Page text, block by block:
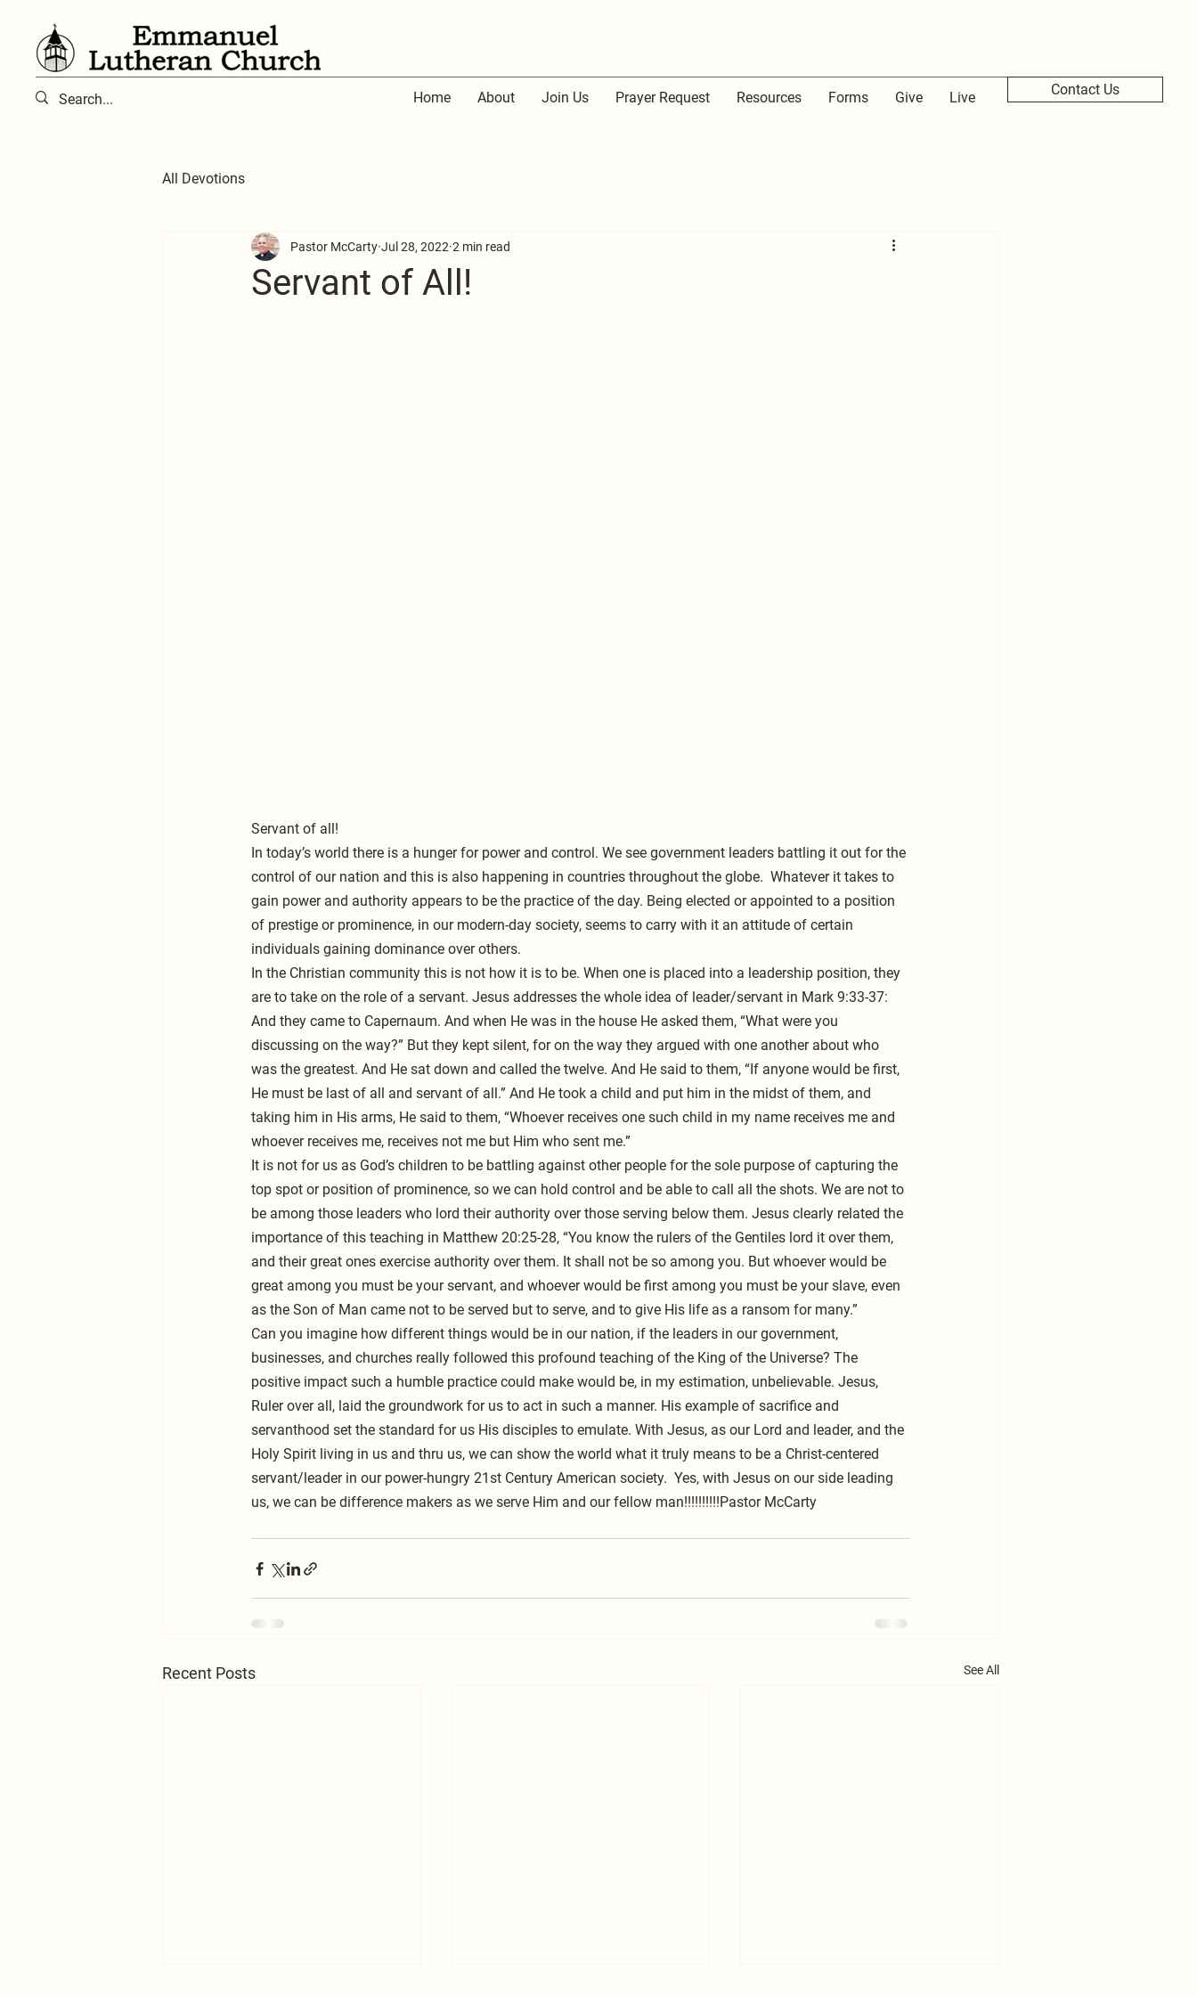
Home About Join Us Prayer Request Resources Forms Give Live Contact Us
All Devotions
Servant of All!
Pastor McCarty Jul 28, 2022 2 min read
Servant of all!
In today’s world there is a hunger for power and control. We see government leaders battling it out for the
control of our nation and this is also happening in countries throughout the globe.  Whatever it takes to
gain power and authority appears to be the practice of the day. Being elected or appointed to a position
of prestige or prominence, in our modern-day society, seems to carry with it an attitude of certain
individuals gaining dominance over others.
In the Christian community this is not how it is to be. When one is placed into a leadership position, they
are to take on the role of a servant. Jesus addresses the whole idea of leader/servant in Mark 9:33-37:
And they came to Capernaum. And when He was in the house He asked them, “What were you
discussing on the way?” But they kept silent, for on the way they argued with one another about who
was the greatest. And He sat down and called the twelve. And He said to them, “If anyone would be first,
He must be last of all and servant of all.” And He took a child and put him in the midst of them, and
taking him in His arms, He said to them, “Whoever receives one such child in my name receives me and
whoever receives me, receives not me but Him who sent me.”
It is not for us as God’s children to be battling against other people for the sole purpose of capturing the
top spot or position of prominence, so we can hold control and be able to call all the shots. We are not to
be among those leaders who lord their authority over those serving below them. Jesus clearly related the
importance of this teaching in Matthew 20:25-28, “You know the rulers of the Gentiles lord it over them,
and their great ones exercise authority over them. It shall not be so among you. But whoever would be
great among you must be your servant, and whoever would be first among you must be your slave, even
as the Son of Man came not to be served but to serve, and to give His life as a ransom for many.”
Can you imagine how different things would be in our nation, if the leaders in our government,
businesses, and churches really followed this profound teaching of the King of the Universe? The
positive impact such a humble practice could make would be, in my estimation, unbelievable. Jesus,
Ruler over all, laid the groundwork for us to act in such a manner. His example of sacrifice and
servanthood set the standard for us His disciples to emulate. With Jesus, as our Lord and leader, and the
Holy Spirit living in us and thru us, we can show the world what it truly means to be a Christ-centered
servant/leader in our power-hungry 21st Century American society.  Yes, with Jesus on our side leading
us, we can be difference makers as we serve Him and our fellow man!!!!!!!!!!Pastor McCarty
Recent Posts See All